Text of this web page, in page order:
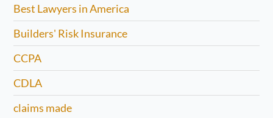
Best Lawyers in America
Builders' Risk Insurance
CCPA
CDLA
claims made